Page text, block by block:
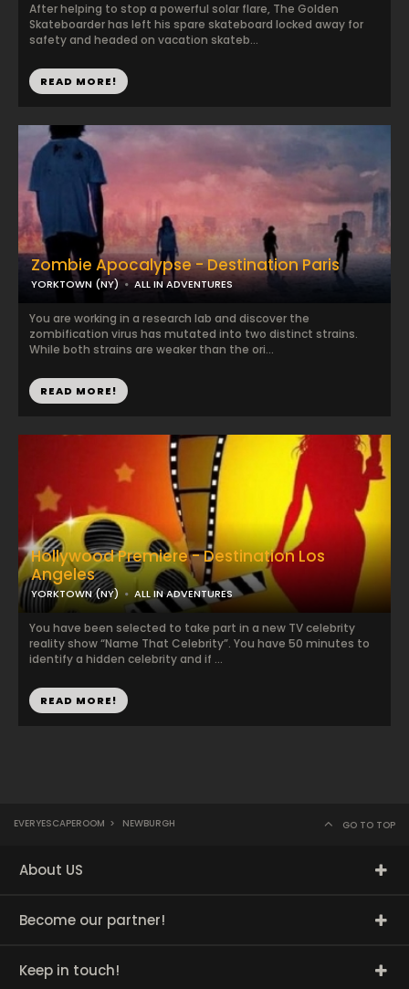
After helping to stop a powerful solar flare, The Golden
Skateboarder has left his spare skateboard locked away for
safety and headed on vacation skateb...
READ MORE!
Zombie Apocalypse - Destination Paris
YORKTOWN (NY) ALL IN ADVENTURES
You are working in a research lab and discover the
zombification virus has mutated into two distinct strains.
While both strains are weaker than the ori...
READ MORE!
Hollywood Premiere - Destination Los
Angeles
YORKTOWN (NY) ALL IN ADVENTURES
You have been selected to take part in a new TV celebrity
reality show “Name That Celebrity”. You have 50 minutes to
identify a hidden celebrity and if ...
READ MORE!
EVERYESCAPEROOM > NEWBURGH GO TO TOP
About US
Become our partner!
Keep in touch!